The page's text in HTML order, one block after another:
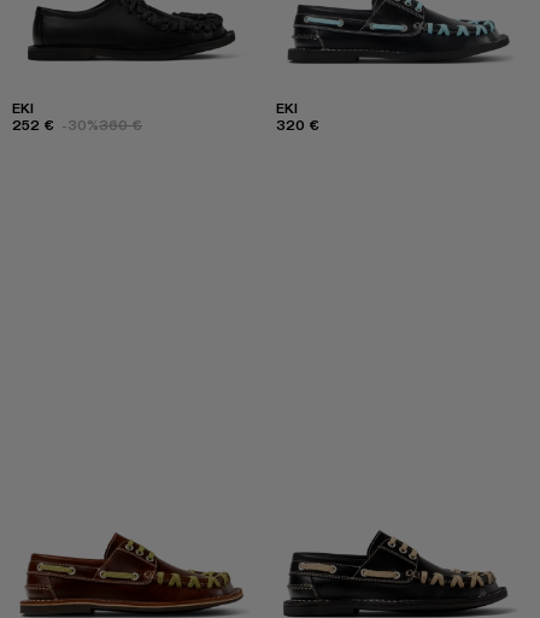
EKI
252 € -30%360 €
EKI
320 €